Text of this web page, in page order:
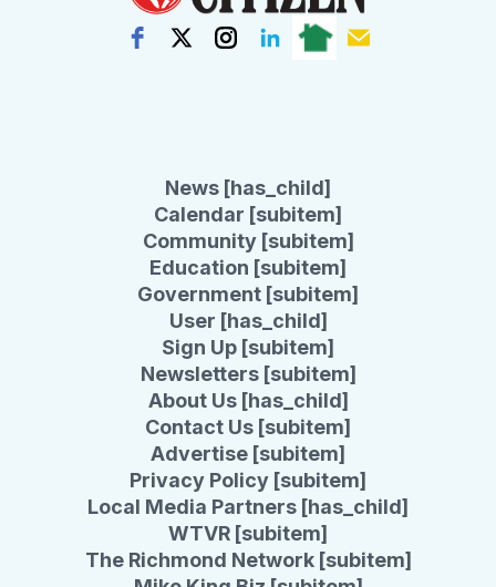
News [has_child]
Calendar [subitem]
Community [subitem]
Education [subitem]
Government [subitem]
User [has_child]
Sign Up [subitem]
Newsletters [subitem]
About Us [has_child]
Contact Us [subitem]
Advertise [subitem]
Privacy Policy [subitem]
Local Media Partners [has_child]
WTVR [subitem]
The Richmond Network [subitem]